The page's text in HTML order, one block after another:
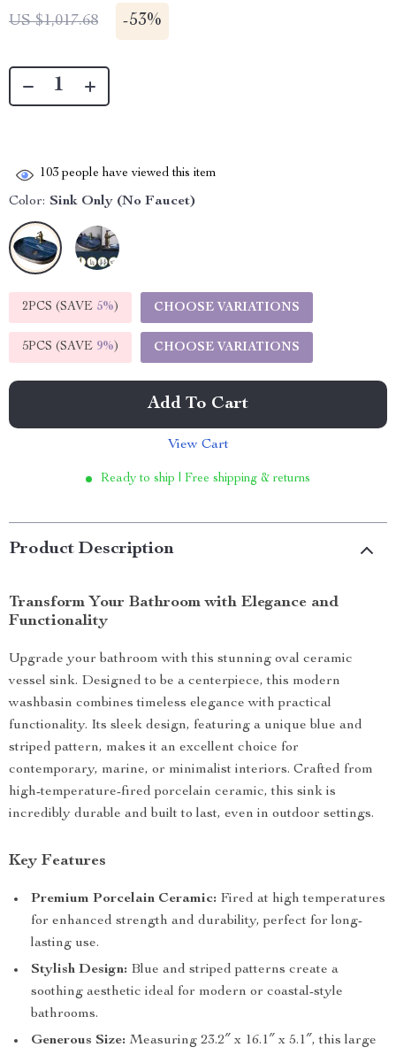
US $1,017.68 -53%
103 people have viewed this item
Color: Sink Only (No Faucet)
2PCS (SAVE 5%) CHOOSE VARIATIONS
5PCS (SAVE 9%) CHOOSE VARIATIONS
Add To Cart
View Cart
Ready to ship | Free shipping & returns
Product Description
Transform Your Bathroom with Elegance and
Functionality
Upgrade your bathroom with this stunning oval ceramic
vessel sink. Designed to be a centerpiece, this modern
washbasin combines timeless elegance with practical
functionality. Its sleek design, featuring a unique blue and
striped pattern, makes it an excellent choice for
contemporary, marine, or minimalist interiors. Crafted from
high-temperature-fired porcelain ceramic, this sink is
incredibly durable and built to last, even in outdoor settings.
Key Features
Premium Porcelain Ceramic: Fired at high temperatures
for enhanced strength and durability, perfect for long-
lasting use.
Stylish Design: Blue and striped patterns create a
soothing aesthetic ideal for modern or coastal-style
bathrooms.
Generous Size: Measuring 23.2″ x 16.1″ x 5.1″, this large